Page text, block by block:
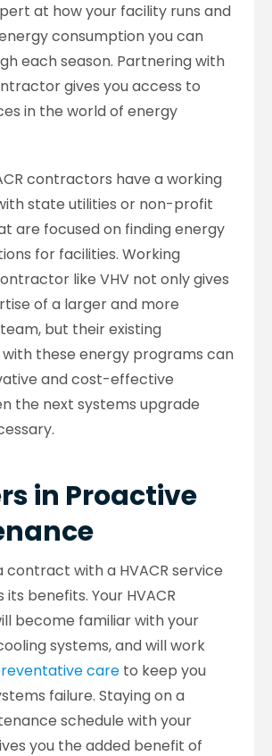
at how your facility runs and
consumption you can
each season. Partnering with
gives you access to
in the world of energy
contractors have a working
state utilities or non-profit
are focused on finding energy
for facilities. Working
like VHV not only gives
of a larger and more
but their existing
these energy programs can
and cost-effective
the next systems upgrade
in Proactive
contract with a HVACR service
benefits. Your HVACR
become familiar with your
systems, and will work
care to keep you
failure. Staying on a
schedule with your
you the added benefit of